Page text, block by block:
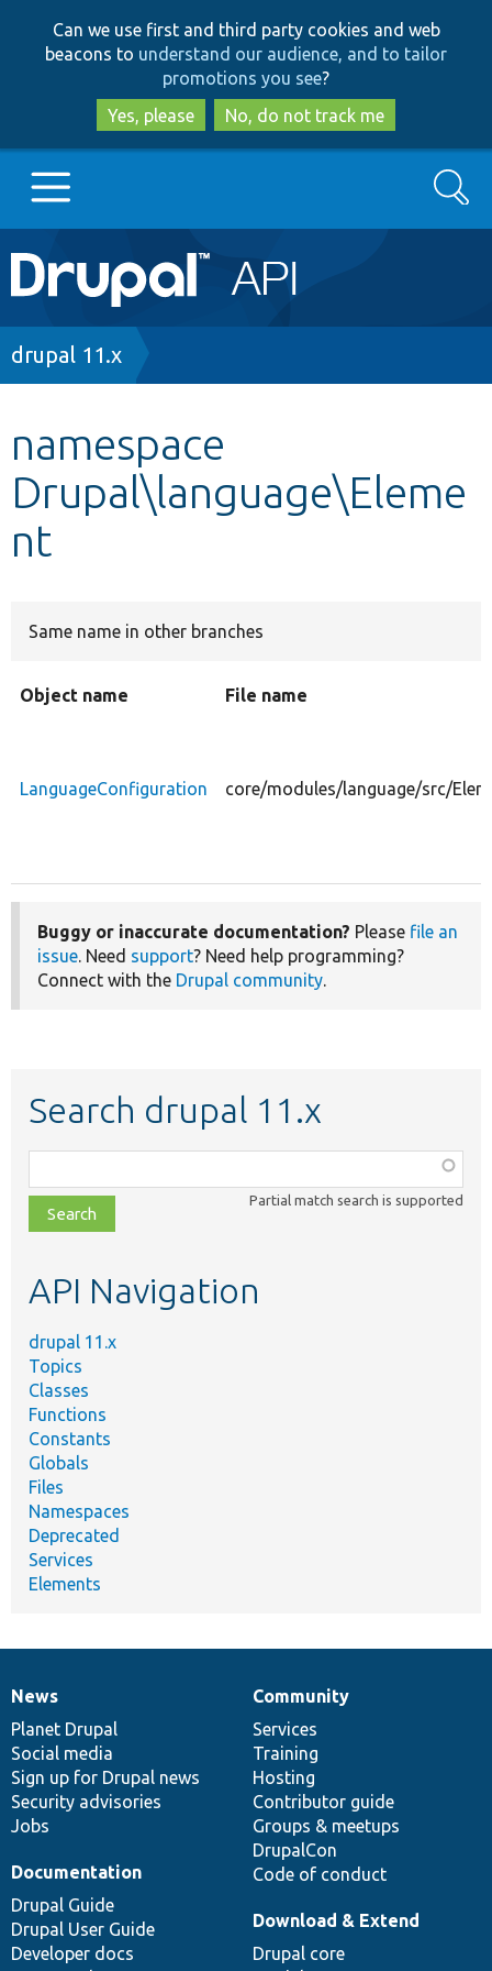
to
main
content
to
search
Can we use first and third party cookies and web
beacons to understand our audience, and to tailor
promotions you see?
Yes, please
No, do not track me
Main
navigation
Go to Drupal.org
Other projects
Develop for Drupal
Search
Breadcrumb
drupal 11.x
namespace
Drupal\language\Eleme
nt
Same name in other branches
Object name File name
LanguageConfiguration core/modules/language/src/
Buggy or inaccurate documentation? Please file an
issue. Need support? Need help programming?
Connect with the Drupal community.
Search drupal 11.x
class,
file,
topic,
Partial match search is supported
API Navigation
drupal 11.x
Topics
Classes
Functions
Constants
Globals
Files
Namespaces
Deprecated
Services
Elements
News
items
News
Planet Drupal
Social media
Sign up for Drupal news
Security advisories
Jobs
Our
community
Community
Services
Training
Hosting
Contributor guide
Groups & meetups
DrupalCon
Code of conduct
Documentation
Documentation
Drupal Guide
Drupal User Guide
Developer docs
Drupal
code
base
Download & Extend
Drupal core
Governance
of
community